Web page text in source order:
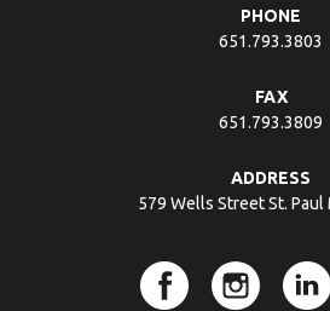
PHONE
651.793.3803
FAX
651.793.3809
ADDRESS
579 Wells Street St. Paul